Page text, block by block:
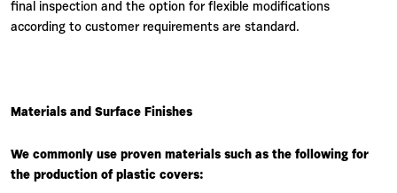
final inspection and the option for flexible modifications
according to customer requirements are standard.
Materials and Surface Finishes
We commonly use proven materials such as the following for
the production of plastic covers: